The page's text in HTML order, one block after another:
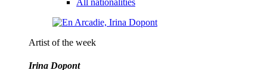
Artist of the week
Irina Dopont